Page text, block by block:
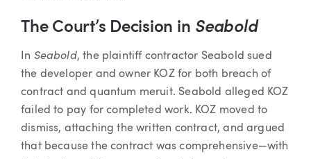
The Court’s Decision in Seabold
In Seabold, the plaintiff contractor Seabold sued
the developer and owner KOZ for both breach of
contract and quantum meruit. Seabold alleged KOZ
failed to pay for completed work. KOZ moved to
dismiss, attaching the written contract, and argued
that because the contract was comprehensive—with